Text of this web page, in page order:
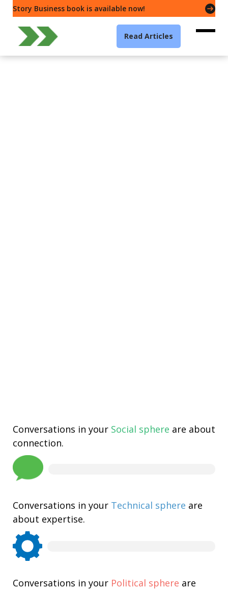
Story Business book is available now!
Read Articles
Conversations in your Social sphere are about
connection.
Conversations in your Technical sphere are
about expertise.
Conversations in your Political sphere are